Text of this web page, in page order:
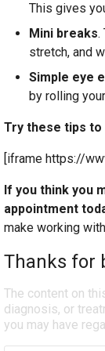
This gives
Mini breaks.
stretch, and
Simple eye
by rolling
Try these tips to
[iframe https://
If you think you
appointment
make working
Thanks for
The content on
diagnosis, or
you may have